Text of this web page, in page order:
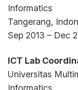
Informatics
Tangerang,
Sep 2013 – Dec
ICT Lab
Universitas
Informatics